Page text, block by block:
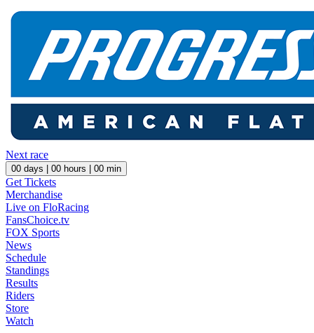
Next race
00 days | 00 hours | 00 min
Get Tickets
Merchandise
Live on FloRacing
FansChoice.tv
FOX Sports
News
Schedule
Standings
Results
Riders
Store
Watch